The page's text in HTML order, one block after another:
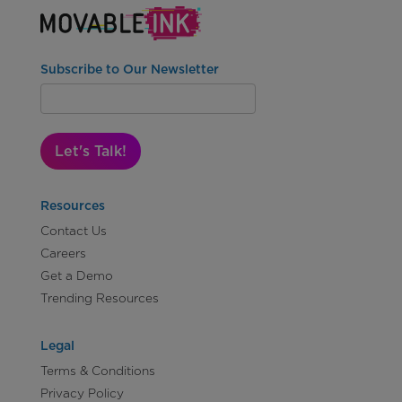
Subscribe to Our Newsletter
Let's Talk!
Resources
Contact Us
Careers
Get a Demo
Trending Resources
Legal
Terms & Conditions
Privacy Policy